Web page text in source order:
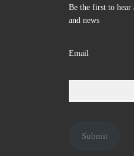
Be the first to hear
and news
Email
Submit